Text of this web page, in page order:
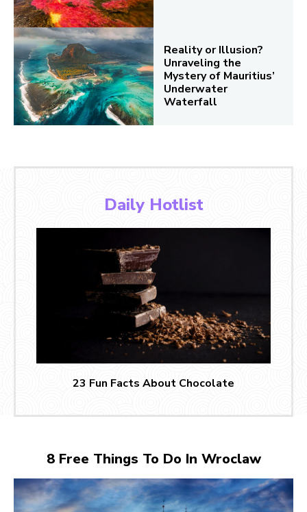
Reality or Illusion?
Unraveling the
Mystery of Mauritius’
Underwater
Waterfall
Daily Hotlist
23 Fun Facts About Chocolate
8 Free Things To Do In Wroclaw